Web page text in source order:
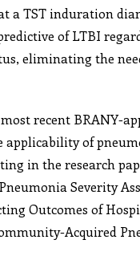
a TST induration
of LTBI
eliminating the
recent BRANY-
applicability of
in the research
Severity
Outcomes of
Acquired